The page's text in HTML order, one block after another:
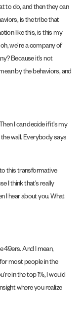
to do, and then they can
is the tribe that
like this, is this my
we’re a company of
Because it’s not
by the behaviors, and
I can decide if it’s my
wall. Everybody says
this transformative
I think that’s really
I hear about you. What
49ers. And I mean,
most people in the
in the top 1%, I would
where you realize